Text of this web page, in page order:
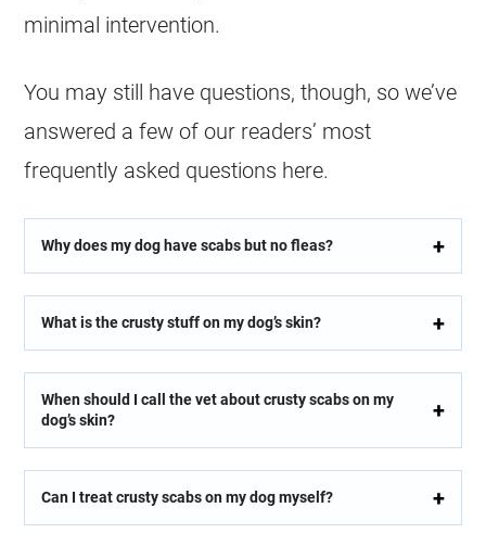
minimal intervention.
You may still have questions, though, so we’ve
answered a few of our readers’ most
frequently asked questions here.
Why does my dog have scabs but no fleas?
What is the crusty stuff on my dog’s skin?
When should I call the vet about crusty scabs on my
dog’s skin?
Can I treat crusty scabs on my dog myself?